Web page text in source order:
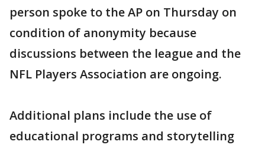
person spoke to the AP on Thursday on
condition of anonymity because
discussions between the league and the
NFL Players Association are ongoing.
Additional plans include the use of
educational programs and storytelling